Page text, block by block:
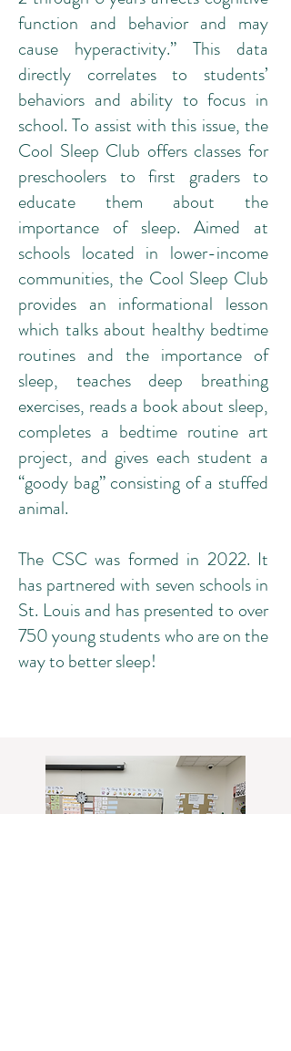
function and behavior and may
cause hyperactivity.” This data
directly correlates to students’
behaviors and ability to focus in
school. To assist with this issue, the
Cool Sleep Club offers classes for
preschoolers to first graders to
educate them about the
importance of sleep. Aimed at
schools located in lower-income
communities, the Cool Sleep Club
provides an informational lesson
which talks about healthy bedtime
routines and the importance of
sleep, teaches deep breathing
exercises, reads a book about sleep,
completes a bedtime routine art
project, and gives each student a
“goody bag” consisting of a stuffed
animal.
The CSC was formed in 2022. It
has partnered with seven schools in
St. Louis and has presented to over
750 young students who are on the
way to better sleep!